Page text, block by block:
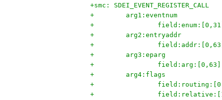
+smc: SDEI_EVENT_REGISTER_CALL
+        arg1:eventnum
+
+        arg2:entryaddr
+
+        arg3:eparg
+                field:arg:[0,63]
+        arg4:flags
+
+